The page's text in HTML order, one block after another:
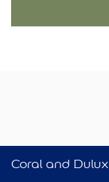
Coral and Dulux